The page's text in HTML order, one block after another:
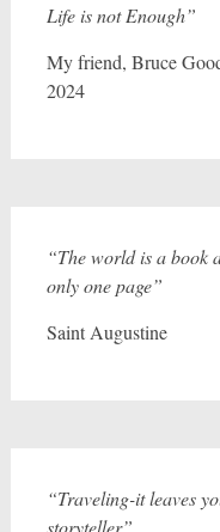
Life is not Enough”
My friend, Bruce
2024
“The world is a book
only one page”
Saint Augustine
“Traveling-it leaves
storyteller”